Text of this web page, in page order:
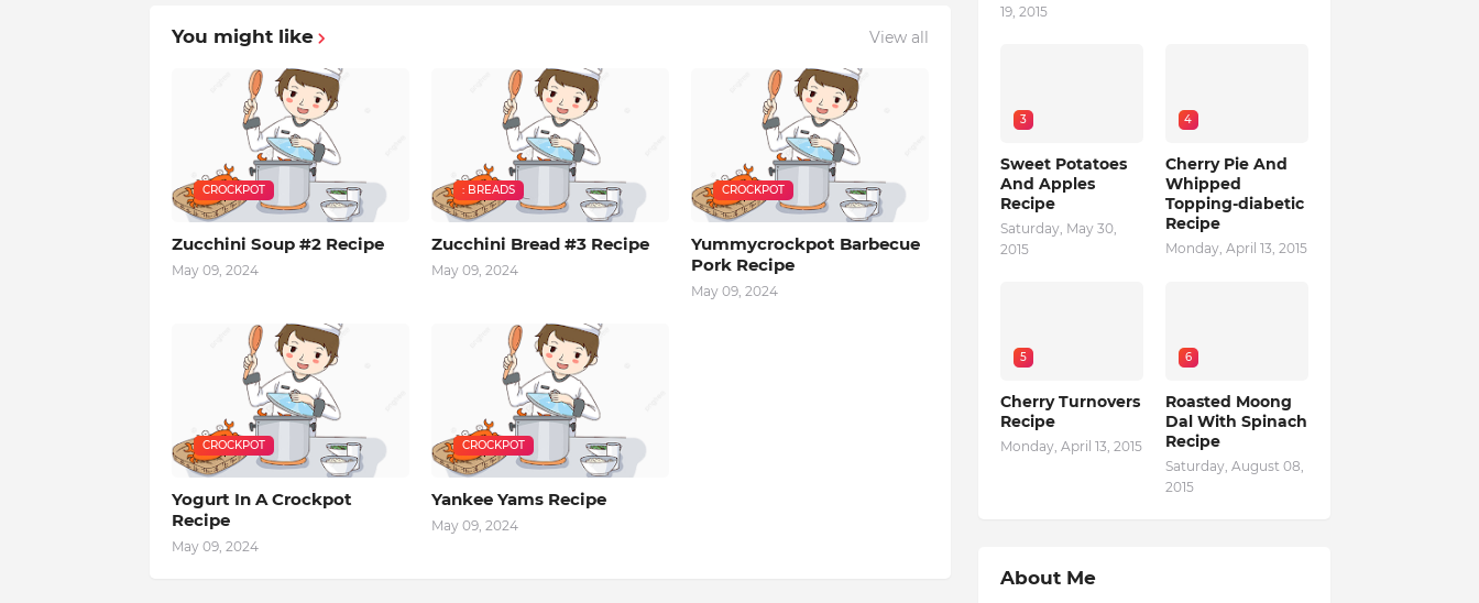
You might like View all
CROCKPOT
Zucchini Soup #2 Recipe
May 09, 2024
: BREADS
Zucchini Bread #3 Recipe
May 09, 2024
CROCKPOT
Yummycrockpot Barbecue
Pork Recipe
May 09, 2024
CROCKPOT
Yogurt In A Crockpot
Recipe
May 09, 2024
CROCKPOT
Yankee Yams Recipe
May 09, 2024
19, 2015
3
Sweet Potatoes
And Apples
Recipe
Saturday, May 30,
2015
4
Cherry Pie And
Whipped
Topping-diabetic
Recipe
Monday, April 13, 2015
5
Cherry Turnovers
Recipe
Monday, April 13, 2015
6
Roasted Moong
Dal With Spinach
Recipe
Saturday, August 08,
2015
About Me